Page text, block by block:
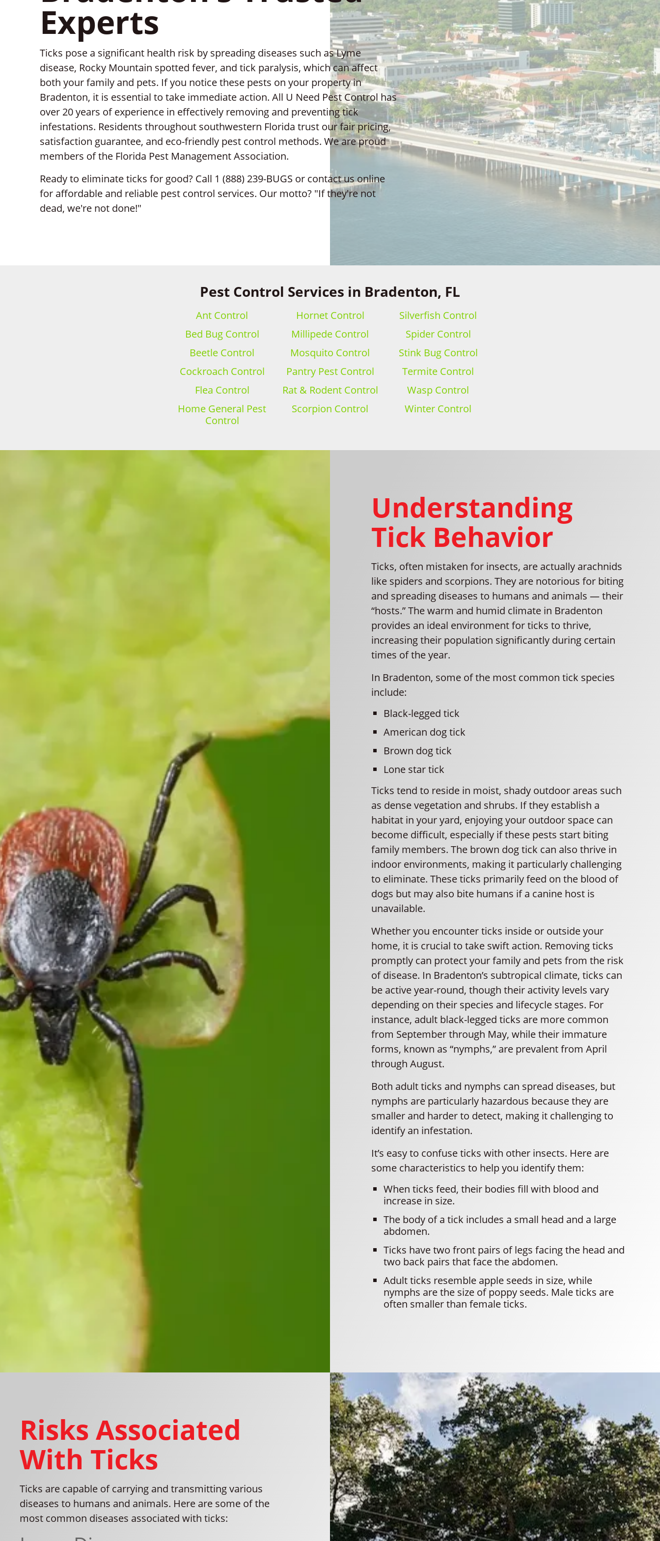
Experts
Ticks pose a significant health risk by spreading diseases such as Lyme
disease, Rocky Mountain spotted fever, and tick paralysis, which can affect
both your family and pets. If you notice these pests on your property in
Bradenton, it is essential to take immediate action. All U Need Pest Control has
over 20 years of experience in effectively removing and preventing tick
infestations. Residents throughout southwestern Florida trust our fair pricing,
satisfaction guarantee, and eco-friendly pest control methods. We are proud
members of the Florida Pest Management Association.
Ready to eliminate ticks for good? Call 1 (888) 239-BUGS or contact us online
for affordable and reliable pest control services. Our motto? "If they're not
dead, we're not done!"
Pest Control Services in Bradenton, FL
Ant Control
Bed Bug Control
Beetle Control
Cockroach Control
Flea Control
Home General Pest
Control
Hornet Control
Millipede Control
Mosquito Control
Pantry Pest Control
Rat & Rodent Control
Scorpion Control
Silverfish Control
Spider Control
Stink Bug Control
Termite Control
Wasp Control
Winter Control
Understanding
Tick Behavior
Ticks, often mistaken for insects, are actually arachnids
like spiders and scorpions. They are notorious for biting
and spreading diseases to humans and animals — their
“hosts.” The warm and humid climate in Bradenton
provides an ideal environment for ticks to thrive,
increasing their population significantly during certain
times of the year.
In Bradenton, some of the most common tick species
include:
Black-legged tick
American dog tick
Brown dog tick
Lone star tick
Ticks tend to reside in moist, shady outdoor areas such
as dense vegetation and shrubs. If they establish a
habitat in your yard, enjoying your outdoor space can
become difficult, especially if these pests start biting
family members. The brown dog tick can also thrive in
indoor environments, making it particularly challenging
to eliminate. These ticks primarily feed on the blood of
dogs but may also bite humans if a canine host is
unavailable.
Whether you encounter ticks inside or outside your
home, it is crucial to take swift action. Removing ticks
promptly can protect your family and pets from the risk
of disease. In Bradenton’s subtropical climate, ticks can
be active year-round, though their activity levels vary
depending on their species and lifecycle stages. For
instance, adult black-legged ticks are more common
from September through May, while their immature
forms, known as “nymphs,” are prevalent from April
through August.
Both adult ticks and nymphs can spread diseases, but
nymphs are particularly hazardous because they are
smaller and harder to detect, making it challenging to
identify an infestation.
It’s easy to confuse ticks with other insects. Here are
some characteristics to help you identify them:
When ticks feed, their bodies fill with blood and
increase in size.
The body of a tick includes a small head and a large
abdomen.
Ticks have two front pairs of legs facing the head and
two back pairs that face the abdomen.
Adult ticks resemble apple seeds in size, while
nymphs are the size of poppy seeds. Male ticks are
often smaller than female ticks.
Risks Associated
With Ticks
Ticks are capable of carrying and transmitting various
diseases to humans and animals. Here are some of the
most common diseases associated with ticks: